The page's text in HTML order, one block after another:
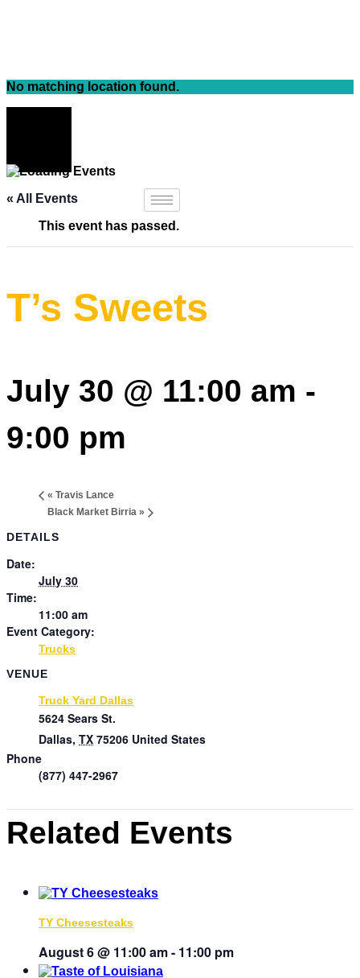
No matching location found.
« All Events
This event has passed.
T’s Sweets
July 30 @ 11:00 am -
9:00 pm
« Travis Lance
Black Market Birria »
DETAILS
Date:
July 30
Time:
11:00 am
Event Category:
Trucks
VENUE
Truck Yard Dallas
5624 Sears St.
Dallas, TX 75206 United States
Phone
(877) 447-2967
Related Events
TY Cheesesteaks
August 6 @ 11:00 am- 11:00 pm